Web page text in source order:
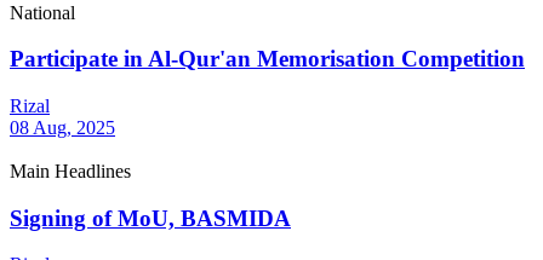
National
Participate in Al-Qur'an Memorisation Competition
Rizal
08 Aug, 2025
Main Headlines
Signing of MoU, BASMIDA